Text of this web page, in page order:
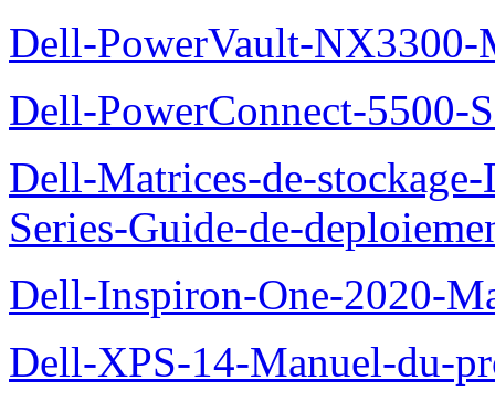
Dell-PowerVault-NX3300-
Dell-PowerConnect-5500-
Dell-Matrices-de-
Series-Guide-de-
Dell-Inspiron-One-2020-
Dell-XPS-14-Manuel-du-